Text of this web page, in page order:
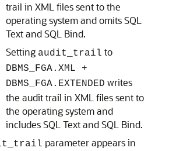
trail in XML files sent to the
operating system and omits SQL
Text and SQL Bind.
Setting audit_trail to
DBMS_FGA.XML +
DBMS_FGA.EXTENDED writes
the audit trail in XML files sent to
the operating system and
includes SQL Text and SQL Bind.
parameter appears in